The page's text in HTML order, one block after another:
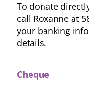
To donate
call Roxanne at
your banking
details.
Cheque